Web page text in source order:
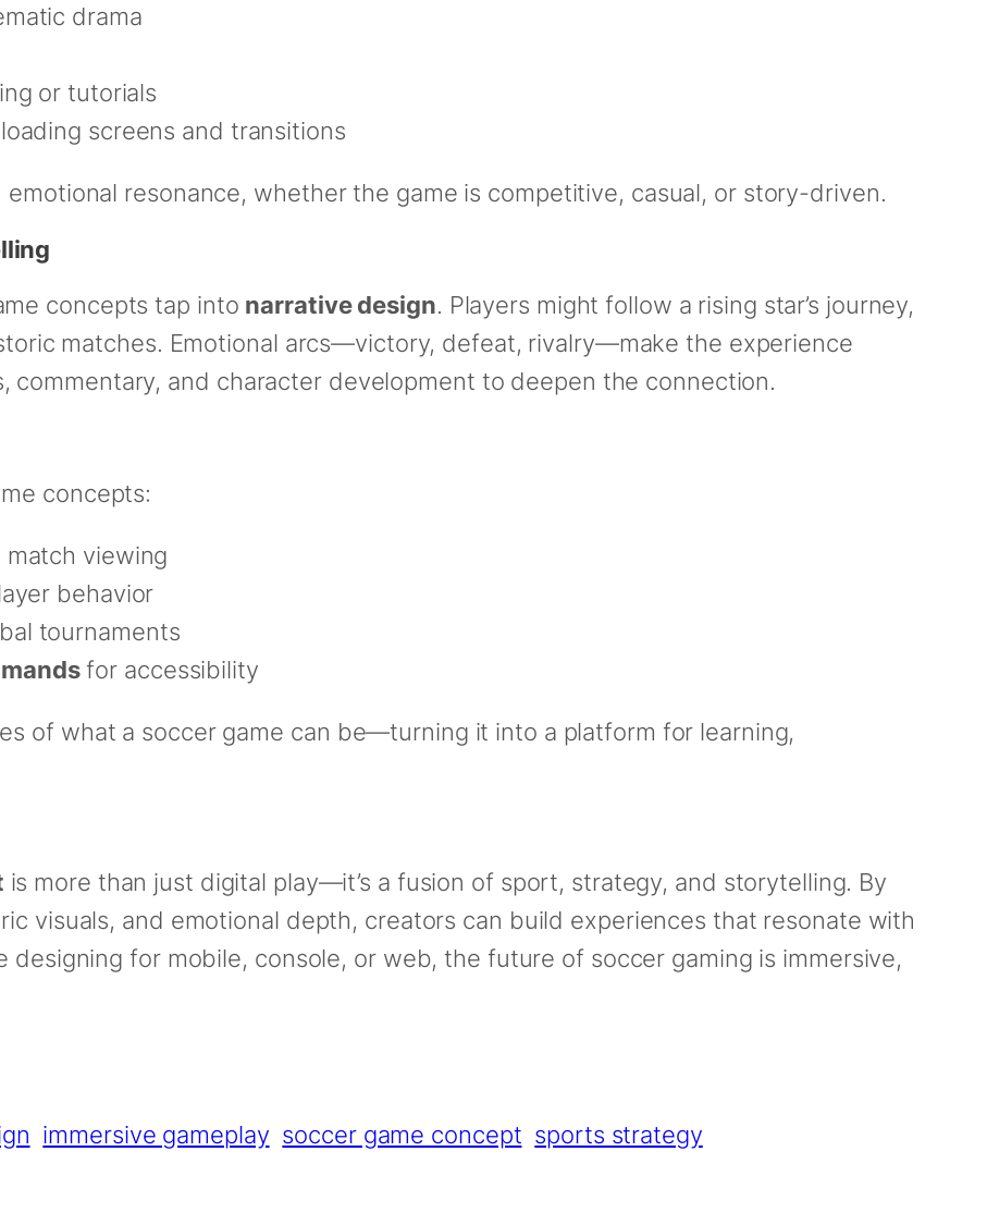
drama
or tutorials
screens and transitions
resonance, whether the game is competitive, casual, or story-driven.
concepts tap into narrative design. Players might follow a rising star’s journey,
matches. Emotional arcs—victory, defeat, rivalry—make the experience
commentary, and character development to deepen the connection.
concepts:
viewing
behavior
tournaments
for accessibility
of what a soccer game can be—turning it into a platform for learning,
is more than just digital play—it’s a fusion of sport, strategy, and storytelling. By
visuals, and emotional depth, creators can build experiences that resonate with
designing for mobile, console, or web, the future of soccer gaming is immersive,
immersive gameplay soccer game concept sports strategy